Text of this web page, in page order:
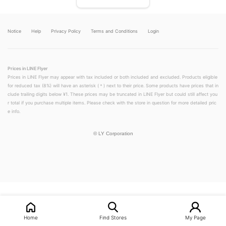
Notice Help Privacy Policy Terms and Conditions Login
Prices in LINE Flyer
Prices in LINE Flyer may appear with tax included or both included and excluded. Products eligible
for reduced tax (8%) will have an asterisk (＊) next to their price. Some products have prices that in
clude trailing digits below ¥1. These prices may be truncated in LINE Flyer but could still affect you
r total if you purchase multiple items. Please check with the store in question for more detailed pric
e info.
© LY Corporation
Home Find Stores My Page